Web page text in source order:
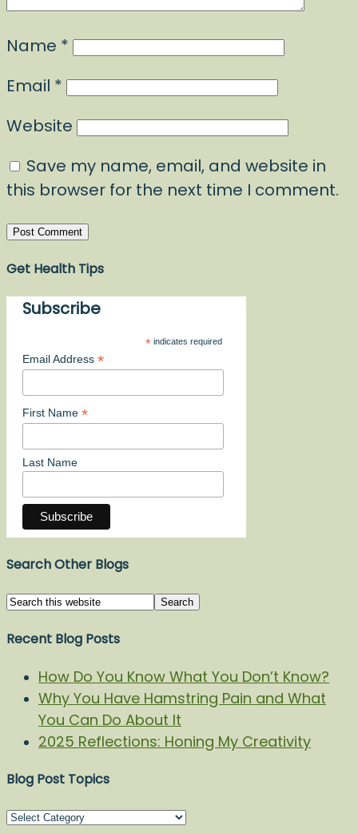
Name *
Email *
Website
Save my name, email, and website in
this browser for the next time I comment.
Get Health Tips
Subscribe
*indicates required
Email Address *
First Name *
Last Name
Search Other Blogs
Recent Blog Posts
How Do You Know What You Don’t Know?
Why You Have Hamstring Pain and What
You Can Do About It
2025 Reflections: Honing My Creativity
Blog Post Topics
Blog